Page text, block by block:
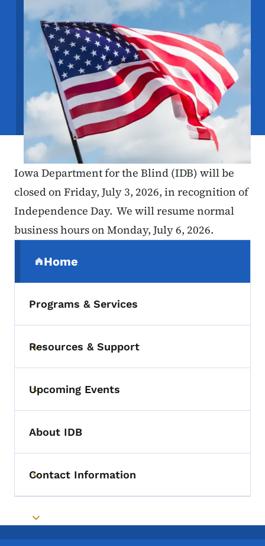
Iowa Department for the Blind (IDB) will be
closed on Friday, July 3, 2026, in recognition of
Independence Day. We will resume normal
business hours on Monday, July 6, 2026.
Home
(parent section)
Programs & Services
Toggle submenu
Resources & Support
Toggle submenu
Upcoming Events
About IDB
Toggle submenu
Contact Information
Toggle submenu